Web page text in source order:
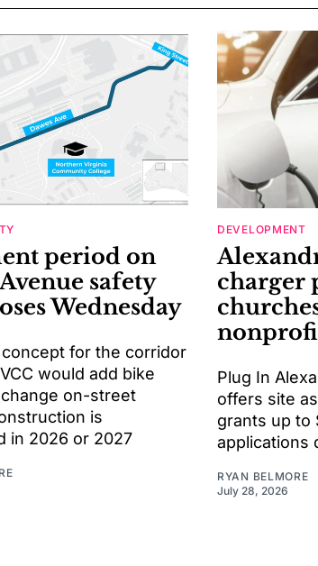
period on
safety
Wednesday
for the corridor
would add bike
on-street
is
in 2026 or 2027
DEVELOPMENT
charger
Plug In
offers site
grants up to
applications
RYAN BELMORE
July 28, 2026